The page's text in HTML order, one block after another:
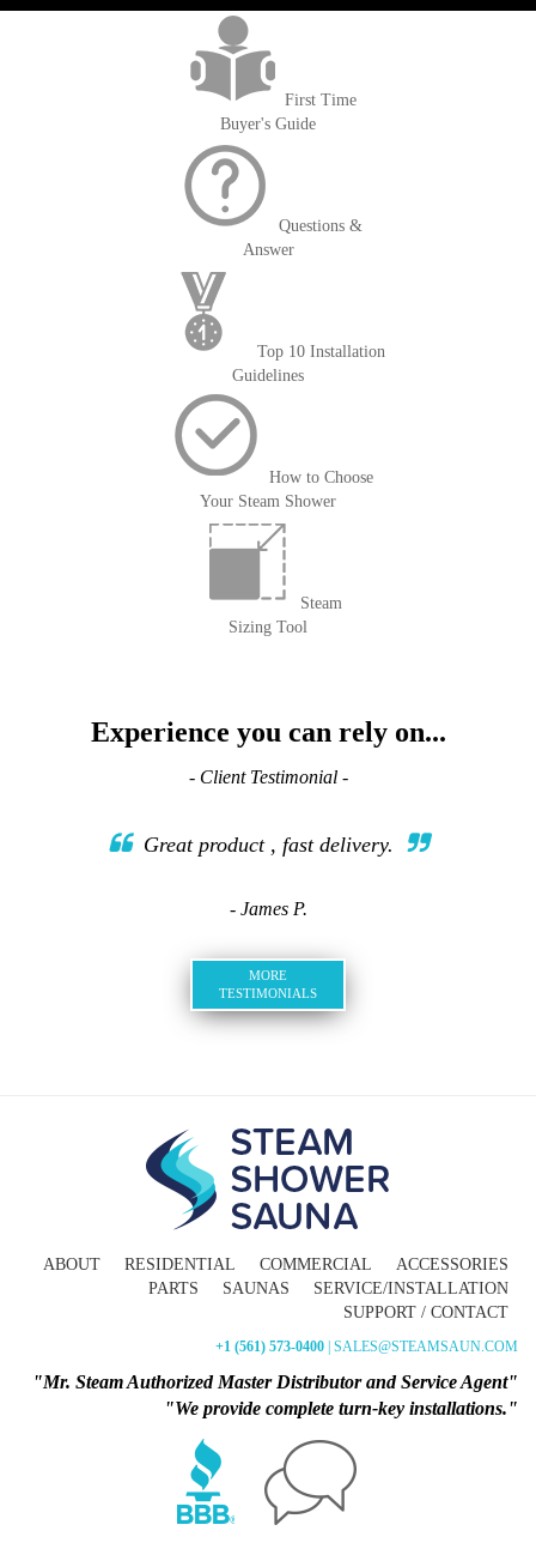
First Time
Buyer's Guide
Questions &
Answer
Top 10 Installation
Guidelines
How to Choose
Your Steam Shower
Steam
Sizing Tool
Experience you can rely on...
- Client Testimonial -
Great product , fast delivery.
- James P.
MORE
TESTIMONIALS
ABOUT RESIDENTIAL COMMERCIAL
ACCESSORIES
PARTS
SAUNAS
SERVICE/INSTALLATION
SUPPORT / CONTACT
+1 (561) 573-0400 | SALES@STEAMSAUN.COM
"Mr. Steam Authorized Master Distributor and Service Agent"
"We provide complete turn-key installations."